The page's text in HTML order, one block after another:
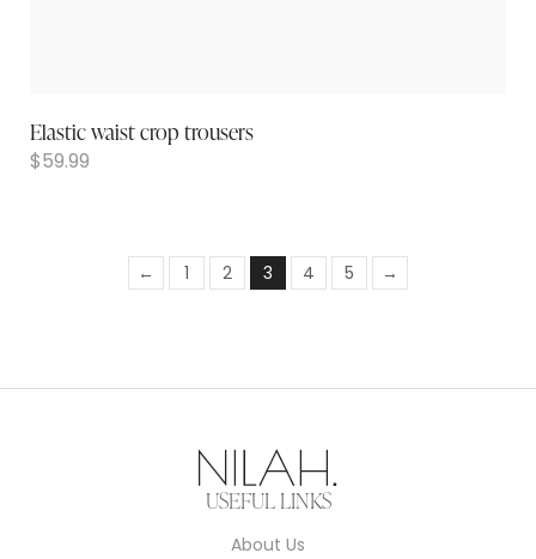
Elastic waist crop trousers
$59.99
← 1 2 3 4 5 →
USEFUL LINKS
About Us